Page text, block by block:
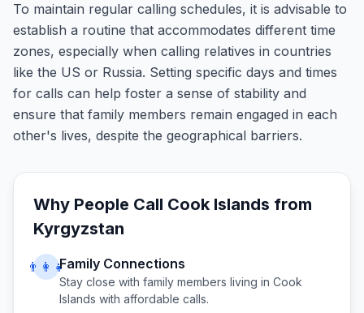
To maintain regular calling schedules, it is advisable to
establish a routine that accommodates different time
zones, especially when calling relatives in countries
like the US or Russia. Setting specific days and times
for calls can help foster a sense of stability and
ensure that family members remain engaged in each
other's lives, despite the geographical barriers.
Why People Call Cook Islands from
Kyrgyzstan
👨‍👩‍👧Family Connections
Stay close with family members living in Cook
Islands with affordable calls.